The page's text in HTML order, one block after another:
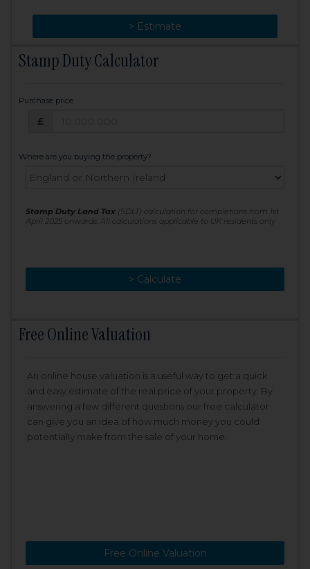
> Estimate
> Change
Stamp Duty Calculator
Purchase price
£
Where are you buying the property?
Stamp Duty Land Tax (SDLT) calculation for completions from 1st
April 2025 onwards. All calculations applicable to UK residents only
> Calculate
> Recalculate
Free Online Valuation
An online house valuation is a useful way to get a quick
and easy estimate of the real price of your property. By
answering a few different questions our free calculator
can give you an idea of how much money you could
potentially make from the sale of your home.
Free Online Valuation